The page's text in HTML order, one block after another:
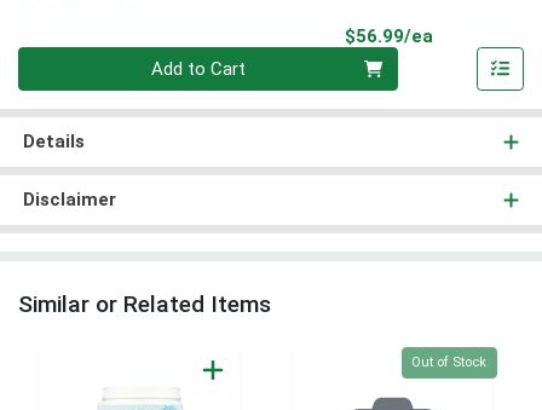
$56.99/ea
Add to Cart
Details
Disclaimer
Similar or Related Items
Quantity 0
Out of Stock